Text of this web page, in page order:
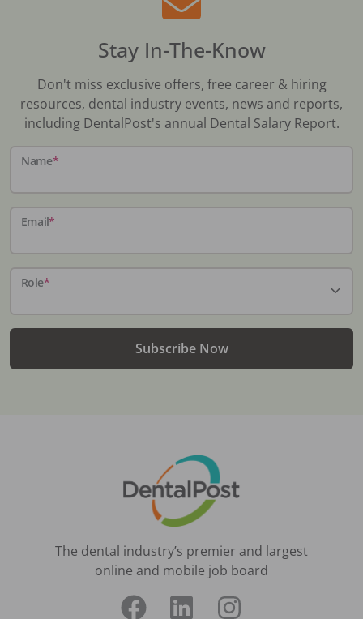
Stay In-The-Know
Don't miss exclusive offers, free career & hiring
resources, dental industry events, news and reports,
including DentalPost's annual Dental Salary Report.
Name*
Email*
Role*
Subscribe Now
The dental industry’s premier and largest
online and mobile job board